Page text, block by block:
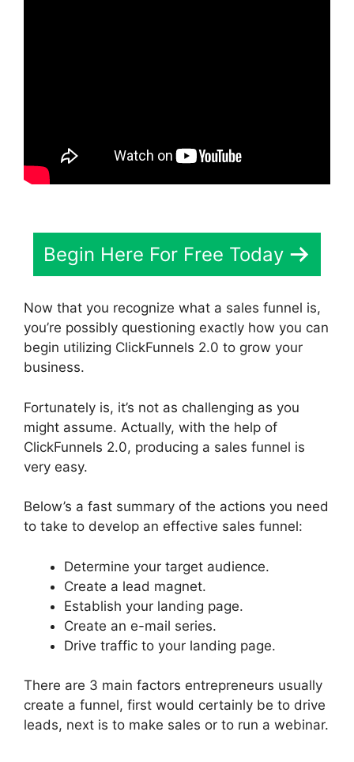
Begin Here For Free Today
Now that you recognize what a sales funnel is,
you’re possibly questioning exactly how you can
begin utilizing ClickFunnels 2.0 to grow your
business.
Fortunately is, it’s not as challenging as you
might assume. Actually, with the help of
ClickFunnels 2.0, producing a sales funnel is
very easy.
Below’s a fast summary of the actions you need
to take to develop an effective sales funnel:
Determine your target audience.
Create a lead magnet.
Establish your landing page.
Create an e-mail series.
Drive traffic to your landing page.
There are 3 main factors entrepreneurs usually
create a funnel, first would certainly be to drive
leads, next is to make sales or to run a webinar.